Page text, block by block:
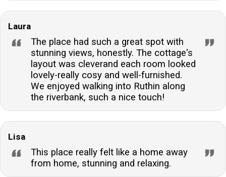
Laura
The place had such a great spot with
stunning views, honestly. The cottage's
layout was cleverand each room looked
lovely-really cosy and well-furnished.
We enjoyed walking into Ruthin along
the riverbank, such a nice touch!
Lisa
This place really felt like a home away
from home, stunning and relaxing.